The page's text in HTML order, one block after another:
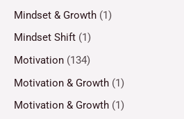
Mindset & Growth (1)
Mindset Shift (1)
Motivation (134)
Motivation & Growth (1)
Motivation & Growth (1)